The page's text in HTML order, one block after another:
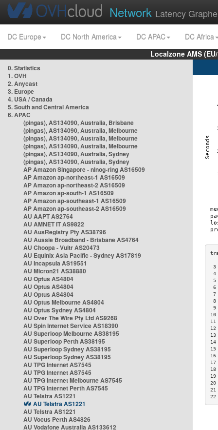
Network Latency
DC Europe DC North America DC APAC
DC Africa
Localzone AMS
0. Statistics
1. OVH
2. Anycast
3. Europe
4. USA / Canada
5. South and Central America
6. APAC
(pingas), AS134090, Australia, Brisbane
(pingas), AS134090, Australia, Melbourne
(pingas), AS134090, Australia, Melbourne
(pingas), AS134090, Australia, Melbourne
(pingas), AS134090, Australia, Sydney
(pingas), AS134090, Australia, Sydney
AP Amazon Singapore - nlnog-ring AS16509
AP Amazon ap-northeast-1 AS16509
AP Amazon ap-northeast-2 AS16509
AP Amazon ap-south-1 AS16509
AP Amazon ap-southeast-1 AS16509
AP Amazon ap-southeast-2 AS16509
AU AAPT AS2764
AU AMNET IT AS9822
AU AusRegistry Pty AS38796
AU Aussie Broadband - Brisbane AS4764
AU Choopa - Vultr AS20473
AU Equinix Asia Pacific - Sydney AS17819
AU Incapsula AS19551
AU Micron21 AS38880
AU Optus AS4804
AU Optus AS4804
AU Optus AS4804
AU Optus Melbourne AS4804
AU Optus Sydney AS4804
AU Over The Wire Pty Ltd AS9268
AU Spin Internet Service AS18390
AU Superloop Melbourne AS38195
AU Superloop Perth AS38195
AU Superloop Sydney AS38195
AU Superloop Sydney AS38195
AU TPG Internet AS7545
AU TPG Internet AS7545
AU TPG Internet Melbourne AS7545
AU TPG Internet Perth AS7545
AU Telstra AS1221
AU Telstra AS1221
AU Telstra AS1221
AU Vocus Perth AS4826
AU Vodafone Australia AS133612
6
7
8